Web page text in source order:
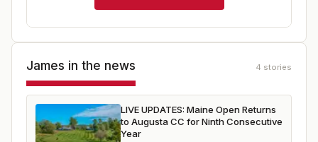
James in the news 4 stories
LIVE UPDATES: Maine Open Returns
to Augusta CC for Ninth Consecutive
Year